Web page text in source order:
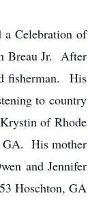
Celebration of
Breau Jr. After
fisherman. His
to country
of Rhode
GA. His mother
and Jennifer
Hoschton, GA